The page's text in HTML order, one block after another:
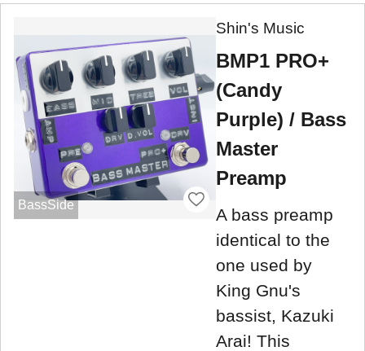
BassSide
Shin's Music
BMP1 PRO+
(Candy
Purple) / Bass
Master
Preamp
A bass preamp
identical to the
one used by
King Gnu's
bassist, Kazuki
Arai! This